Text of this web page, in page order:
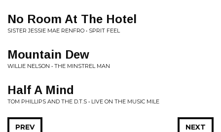
No Room At The Hotel
SISTER JESSIE MAE RENFRO • SPRIT FEEL
Mountain Dew
WILLIE NELSON • THE MINSTREL MAN
Half A Mind
TOM PHILLIPS AND THE D.T.S • LIVE ON THE MUSIC MILE
NEXT
PREV